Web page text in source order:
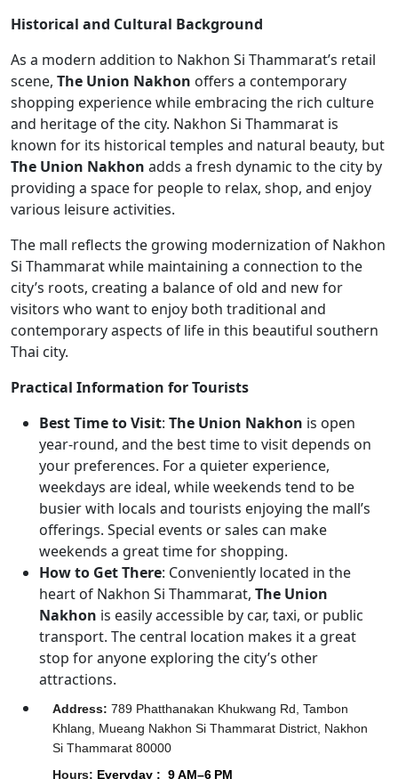
Historical and Cultural Background
As a modern addition to Nakhon Si Thammarat’s retail
scene, The Union Nakhon offers a contemporary
shopping experience while embracing the rich culture
and heritage of the city. Nakhon Si Thammarat is
known for its historical temples and natural beauty, but
The Union Nakhon adds a fresh dynamic to the city by
providing a space for people to relax, shop, and enjoy
various leisure activities.
The mall reflects the growing modernization of Nakhon
Si Thammarat while maintaining a connection to the
city’s roots, creating a balance of old and new for
visitors who want to enjoy both traditional and
contemporary aspects of life in this beautiful southern
Thai city.
Practical Information for Tourists
Best Time to Visit: The Union Nakhon is open
year-round, and the best time to visit depends on
your preferences. For a quieter experience,
weekdays are ideal, while weekends tend to be
busier with locals and tourists enjoying the mall’s
offerings. Special events or sales can make
weekends a great time for shopping.
How to Get There: Conveniently located in the
heart of Nakhon Si Thammarat, The Union
Nakhon is easily accessible by car, taxi, or public
transport. The central location makes it a great
stop for anyone exploring the city’s other
attractions.
Address: 789 Phatthanakan Khukwang Rd, Tambon
Khlang, Mueang Nakhon Si Thammarat District, Nakhon
Si Thammarat 80000
Hours: Everyday : 9 AM–6 PM